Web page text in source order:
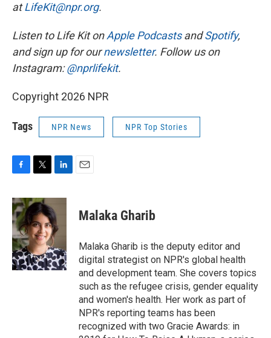
atLifeKit@npr.org.
Listen to Life Kit onApple PodcastsandSpotify,
and sign up for ournewsletter. Follow us on
Instagram:@nprlifekit.
Copyright 2026 NPR
Tags NPR News NPR Top Stories
c
e
b
o
o
k
i
t
t
e
r
n
k
e
d
I
n
Malaka Gharib
Malaka Gharib is the deputy editor and
digital strategist on NPR's global health
and development team. She covers topics
such as the refugee crisis, gender equality
and women's health. Her work as part of
NPR's reporting teams has been
recognized with two Gracie Awards: in